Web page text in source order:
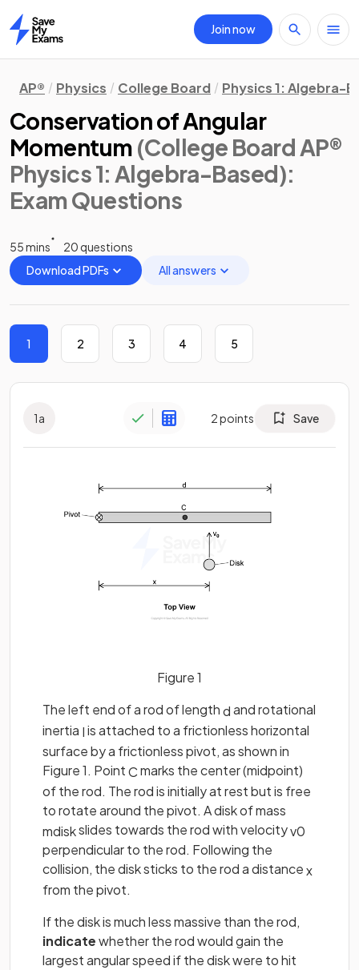
Home
Join now
AP® Physics College Board Physics 1: Algebra-
Conservation of Angular
Momentum (College Board AP®
Physics 1: Algebra-Based):
Exam Questions
55 mins
20 questions
Download PDFs
All answers
1 2 3 4 5
1a 2points Save
Figure 1
The left end of a rod of lengthdand rotational
inertia Iis attached to a frictionless horizontal
surface by a frictionless pivot, as shown in
Figure 1. PointCmarks the center (midpoint)
of the rod. The rod is initially at rest but is free
to rotate around the pivot. A disk of mass
mdiskslides towards the rod with velocityv0
perpendicular to the rod. Following the
collision, the disk sticks to the rod a distancex
from the pivot.
If the disk is much less massive than the rod,
indicatewhether the rod would gain the
largest angular speed if the disk were to hit